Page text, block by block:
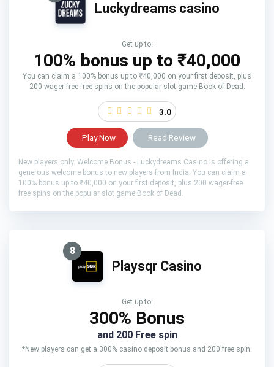
Luckydreams casino
Get up to:
100% bonus up to ₹40,000
You can claim a 100% bonus up to ₹40,000 on your first deposit, plus
200 wager-free free spins on the popular slot game Book of Dead.
3.0
Play Now Read Review
New players only. Welcome Bonus - Luckydreams Casino is offering a
generous welcome bonus to new players from India. You can claim a
100% bonus up to ₹40,000 on your first deposit, plus 200 wager-free
free spins on the popular slot game Book of Dead.
8
Playsqr Casino
Get up to:
300% Bonus
and 200 Free spin
*New players can get a 300% casino deposit bonus and 200 free spin.